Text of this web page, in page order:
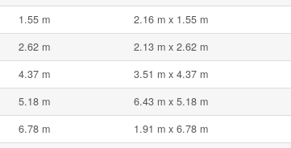
1.55 m
2.16 m x 1.55 m
2.62 m
2.13 m x 2.62 m
4.37 m
3.51 m x 4.37 m
5.18 m
6.43 m x 5.18 m
6.78 m
1.91 m x 6.78 m